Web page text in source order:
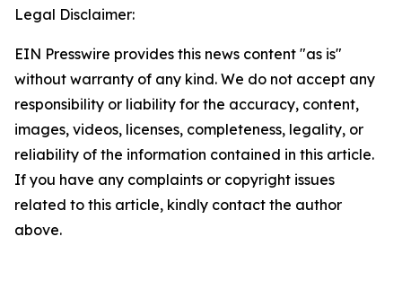
Legal Disclaimer:
EIN Presswire provides this news content "as is"
without warranty of any kind. We do not accept any
responsibility or liability for the accuracy, content,
images, videos, licenses, completeness, legality, or
reliability of the information contained in this article.
If you have any complaints or copyright issues
related to this article, kindly contact the author
above.